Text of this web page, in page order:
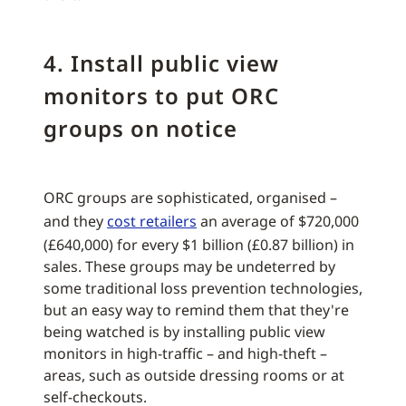
4. Install public view
monitors to put ORC
groups on notice
ORC groups are sophisticated, organised –
and they cost retailers an average of $720,000
(£640,000) for every $1 billion (£0.87 billion) in
sales. These groups may be undeterred by
some traditional loss prevention technologies,
but an easy way to remind them that they're
being watched is by installing public view
monitors in high-traffic – and high-theft –
areas, such as outside dressing rooms or at
self-checkouts.